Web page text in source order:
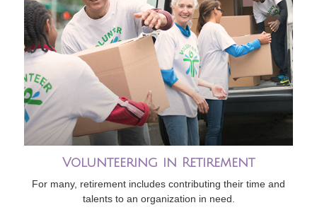
Volunteering in Retirement
For many, retirement includes contributing their time and
talents to an organization in need.